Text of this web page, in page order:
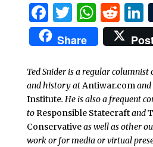
Facebook
Twitter
Share
Ted Snider is a regular columnist
and history atAntiwar.comand
Institute. He is also a frequent
toResponsible Statecraftand
Conservativeas well as other
work or for media or virtual